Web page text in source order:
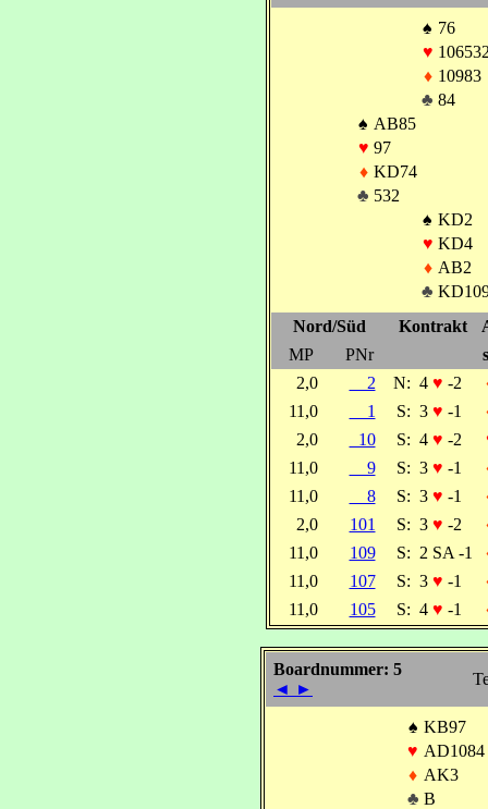
♠ 76
♥
♦ 10983
♣ 84
♠ AB85
♥ 97
♦ KD74
♣ 532
♠ KD2
♥ KD4
♦ AB2
♣
Nord/Süd
Kontrakt
MP
PNr
2,0
2 N: 4 ♥ -2
11,0
1 S: 3 ♥ -1
2,0
10 S: 4 ♥ -2
11,0
9 S: 3 ♥ -1
11,0
8 S: 3 ♥ -1
2,0
101 S: 3 ♥ -2
11,0
109 S: 2 SA -1
11,0
107 S: 3 ♥ -1
11,0
105 S: 4 ♥ -1
Boardnummer: 5
◄ ►
♠ KB97
♥ AD1084
♦ AK3
♣ B